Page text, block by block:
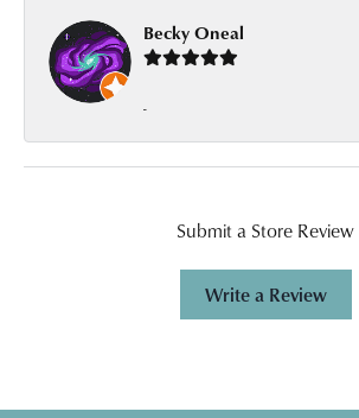
Becky Oneal
-
Submit a Store Review
Write a Review